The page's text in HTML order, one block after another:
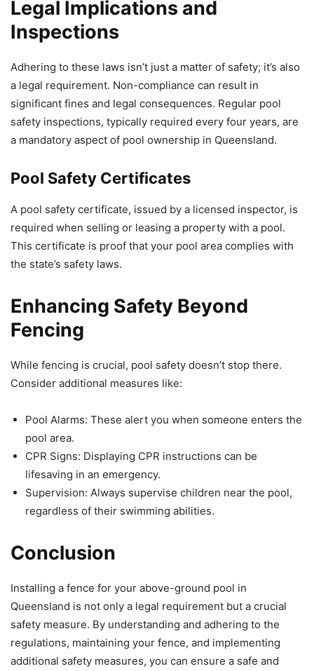
Legal Implications and
Inspections
Adhering to these laws isn’t just a matter of safety; it’s also
a legal requirement. Non-compliance can result in
significant fines and legal consequences. Regular pool
safety inspections, typically required every four years, are
a mandatory aspect of pool ownership in Queensland.
Pool Safety Certificates
A pool safety certificate, issued by a licensed inspector, is
required when selling or leasing a property with a pool.
This certificate is proof that your pool area complies with
the state’s safety laws.
Enhancing Safety Beyond
Fencing
While fencing is crucial, pool safety doesn’t stop there.
Consider additional measures like:
Pool Alarms: These alert you when someone enters the
pool area.
CPR Signs: Displaying CPR instructions can be
lifesaving in an emergency.
Supervision: Always supervise children near the pool,
regardless of their swimming abilities.
Conclusion
Installing a fence for your above-ground pool in
Queensland is not only a legal requirement but a crucial
safety measure. By understanding and adhering to the
regulations, maintaining your fence, and implementing
additional safety measures, you can ensure a safe and